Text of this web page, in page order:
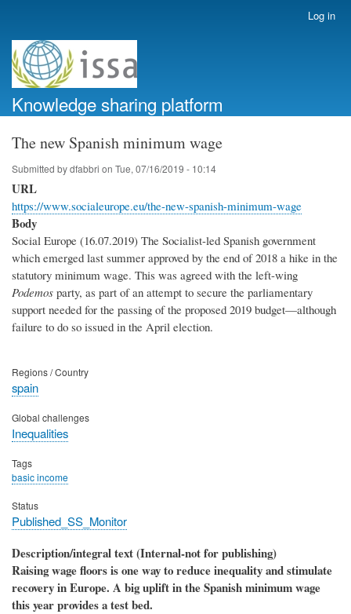
account
menu
Log in
Knowledge sharing platform
The new Spanish minimum wage
Submitted bydfabbri on Tue, 07/16/2019 - 10:14
URL
https://www.socialeurope.eu/the-new-spanish-minimum-wage
Body
Social Europe (16.07.2019) The Socialist-led Spanish government
which emerged last summer approved by the end of 2018 a hike in the
statutory minimum wage. This was agreed with the left-wing
Podemos party, as part of an attempt to secure the parliamentary
support needed for the passing of the proposed 2019 budget—although
failure to do so issued in the April election.
Regions / Country
spain
Global challenges
Inequalities
Tags
basic income
Status
Published_SS_Monitor
Description/integral text (Internal-not for publishing)
Raising wage floors is one way to reduce inequality and stimulate
recovery in Europe. A big uplift in the Spanish minimum wage
this year provides a test bed.